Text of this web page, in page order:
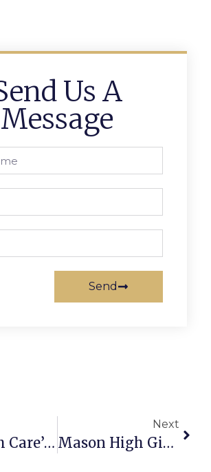
Us A
Message
Send
On Health Care’s Violation Of Trust
Next
Mason High Girls Hoops Head To State Final Four